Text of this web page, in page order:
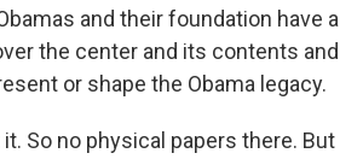
and their foundation have a
the center and its contents and
or shape the Obama legacy.
it. So no physical papers there. But